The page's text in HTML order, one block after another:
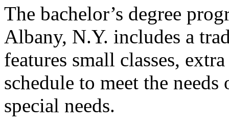
The bachelor’s degree
Albany, N.Y. includes a
features small classes,
schedule to meet the
special needs.